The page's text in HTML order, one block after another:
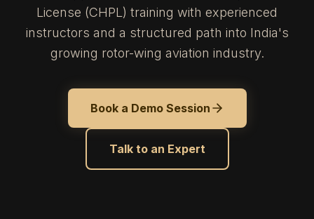
License (CHPL) training with experienced
instructors and a structured path into India's
growing rotor-wing aviation industry.
Book a Demo Session
Talk to an Expert